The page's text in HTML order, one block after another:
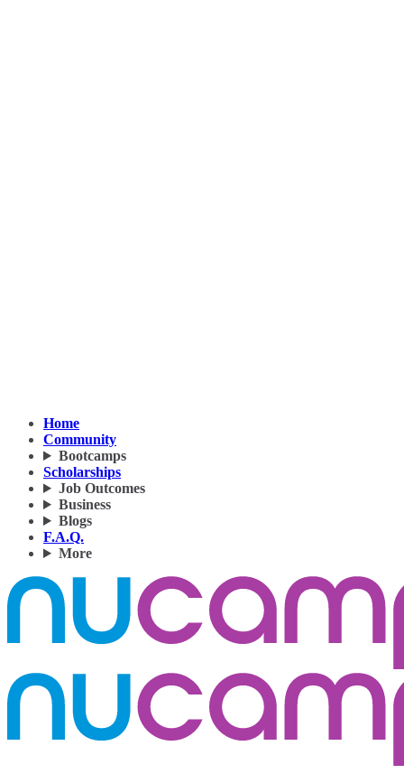
Home
Community
Bootcamps
Scholarships
Job Outcomes
Business
Blogs
F.A.Q.
More